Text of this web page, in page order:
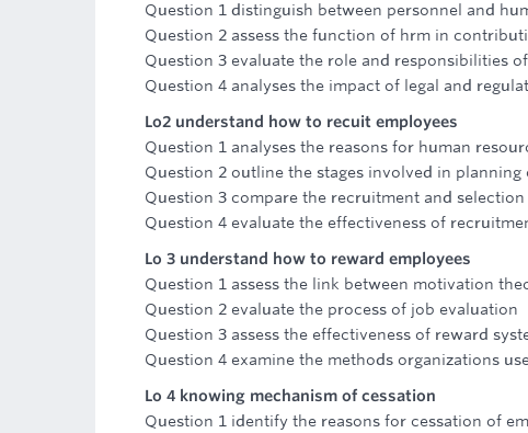
Question 1 distinguish between personnel and
Question 2 assess the function of hrm in
Question 3 evaluate the role and responsibilities
Question 4 analyses the impact of legal and
Lo2 understand how to recuit employees
Question 1 analyses the reasons for human
Question 2 outline the stages involved in
Question 3 compare the recruitment and
Question 4 evaluate the effectiveness of
Lo 3 understand how to reward employees
Question 1 assess the link between motivation
Question 2 evaluate the process of job evaluation
Question 3 assess the effectiveness of reward
Question 4 examine the methods organizations
Lo 4 knowing mechanism of cessation
Question 1 identify the reasons for cessation of